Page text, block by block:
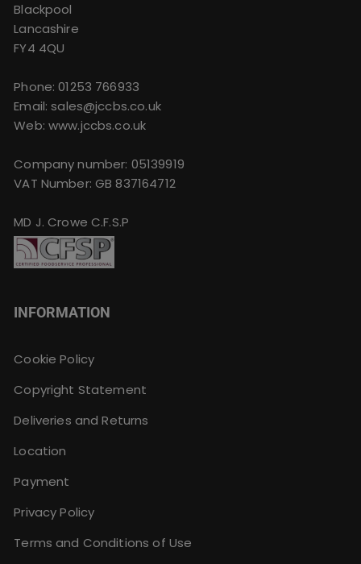
Blackpool
Lancashire
FY4 4QU
Phone:01253 766933
Email:sales@jccbs.co.uk
Web: www.jccbs.co.uk
Company number: 05139919
VAT Number: GB 837164712
MD J. Crowe C.F.S.P
INFORMATION
Cookie Policy
Copyright Statement
Deliveries and Returns
Location
Payment
Privacy Policy
Terms and Conditions of Use